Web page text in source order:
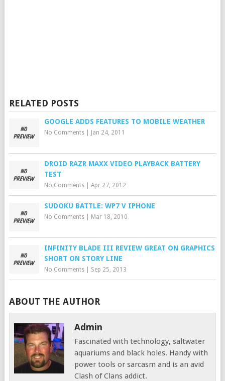
RELATED POSTS
GOOGLE ADDS FEATURES TO MOBILE WEATHER
No Comments| Jan 24, 2011
DROID RAZR MAXX VIDEO PLAYBACK BATTERY
TEST
No Comments| Apr 27, 2012
SUDOKU BATTLE: WP7 V IPHONE
No Comments| Mar 18, 2010
INFINITY BLADE III REVIEW GREAT ON GRAPHICS
SHORT ON STORY LINE
No Comments| Sep 25, 2013
ABOUT THE AUTHOR
Admin
Fascinated with technology, saltwater
aquariums and black holes. Handy with
power tools or sarcasm and is an avid
Clash of Clans addict.